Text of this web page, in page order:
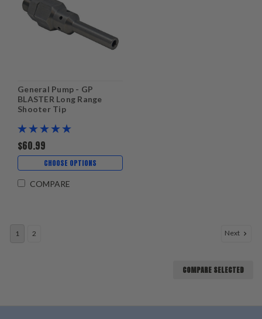
General Pump - GP
BLASTER Long Range
Shooter Tip
$60.99
CHOOSE OPTIONS
COMPARE
1 2 Next
COMPARE SELECTED